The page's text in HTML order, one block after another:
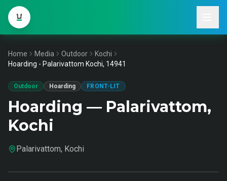
Home Media Outdoor
Kochi
Hoarding - Palarivattom Kochi, 14941
Outdoor Hoarding FRONT-LIT
Hoarding — Palarivattom,
Kochi
Palarivattom, Kochi